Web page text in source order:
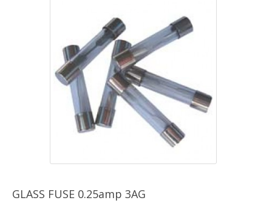
GLASS FUSE 0.25amp 3AG